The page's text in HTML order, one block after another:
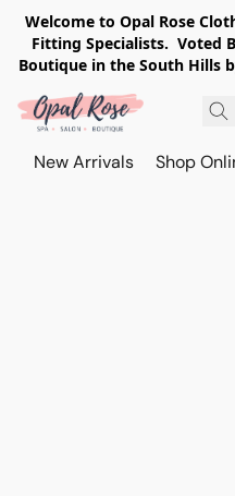
Welcome to Opal Rose
Fitting Specialists. Voted
Boutique in the South Hills
New Arrivals Shop